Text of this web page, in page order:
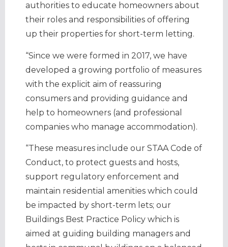
authorities to educate homeowners about
their roles and responsibilities of offering
up their properties for short-term letting.
“Since we were formed in 2017, we have
developed a growing portfolio of measures
with the explicit aim of reassuring
consumers and providing guidance and
help to homeowners (and professional
companies who manage accommodation).
“These measures include our STAA Code of
Conduct, to protect guests and hosts,
support regulatory enforcement and
maintain residential amenities which could
be impacted by short-term lets; our
Buildings Best Practice Policy which is
aimed at guiding building managers and